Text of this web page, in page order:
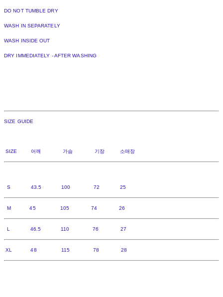
DO NOT TUMBLE DRY
WASH IN SEPARATELY
WASH INSIDE OUT
DRY IMMEDIATELY - AFTER WASHING
SIZE GUIDE
SIZE 어깨 가슴 기장 소매장
S 43.5 100 72 25
M 45 105 74 26
L 46.5 110 76 27
XL 48 115 78 28